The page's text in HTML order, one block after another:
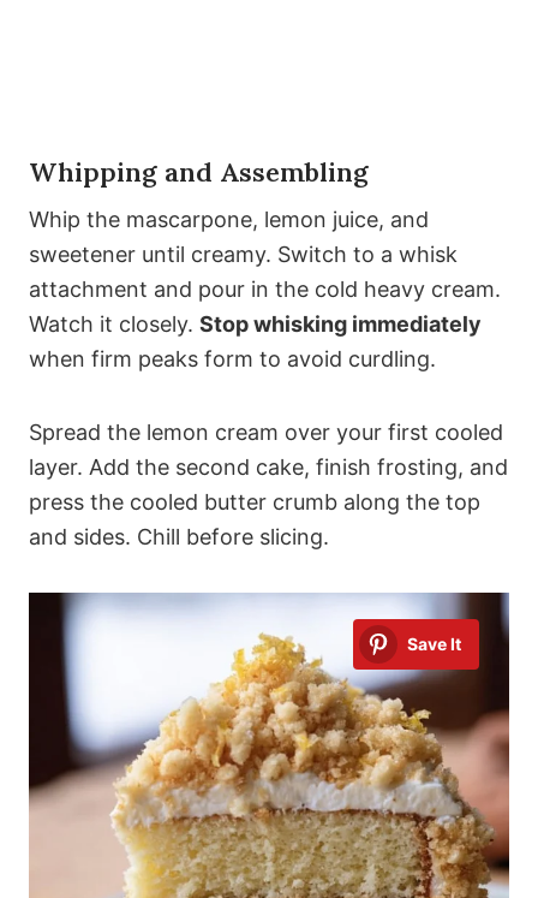
Whipping and Assembling
Whip the mascarpone, lemon juice, and
sweetener until creamy. Switch to a whisk
attachment and pour in the cold heavy cream.
Watch it closely. Stop whisking immediately
when firm peaks form to avoid curdling.
Spread the lemon cream over your first cooled
layer. Add the second cake, finish frosting, and
press the cooled butter crumb along the top
and sides. Chill before slicing.
Save It